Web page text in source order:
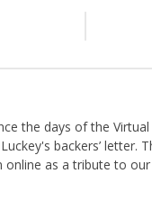
the days of the
backers’
online as a tribute to